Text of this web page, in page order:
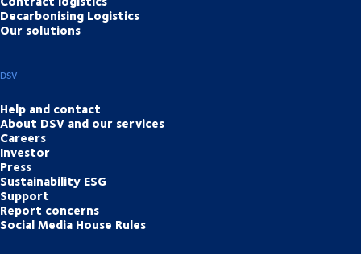
Decarbonising Logistics
Our solutions
DSV
Help and contact
About DSV and our services
Careers
Investor
Press
Sustainability ESG
Support
Report concerns
Social Media House Rules